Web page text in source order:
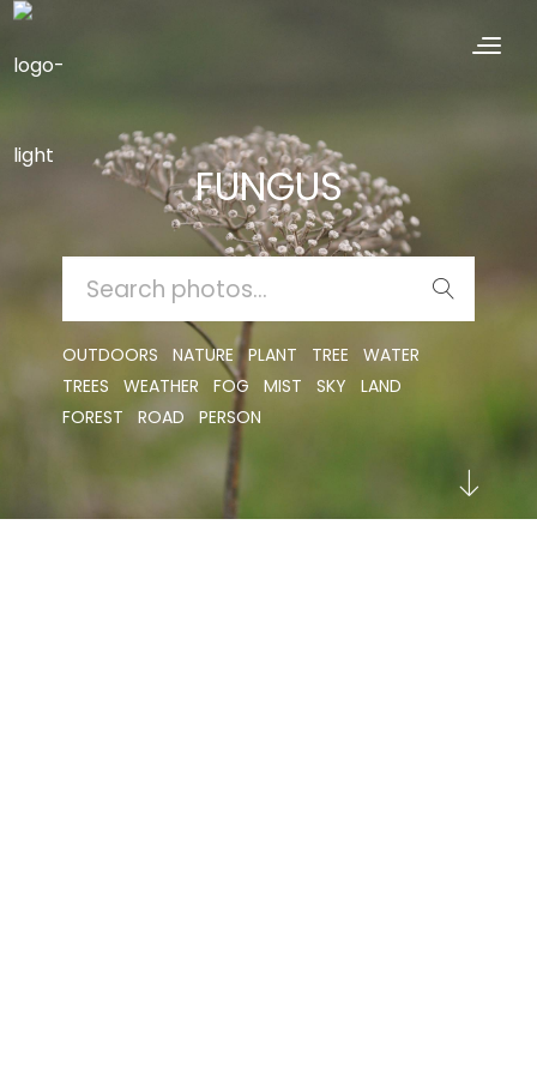
FUNGUS
OUTDOORS NATURE PLANT TREE
WATER
TREES
WEATHER FOG MIST SKY
LAND
FOREST
ROAD PERSON